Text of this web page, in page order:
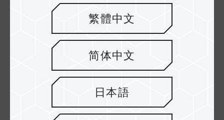
High Endurance
Micro SDXC UHS-I U3
V30 Speicherkarten
Dash Micro SDXC
UHS-I U3 V30 A1
Speicherkarten
繁體中文
简体中文
日本語